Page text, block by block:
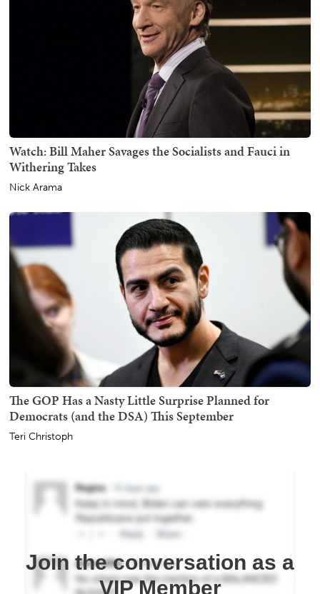
Watch: Bill Maher Savages the Socialists and Fauci in
Withering Takes
Nick Arama
The GOP Has a Nasty Little Surprise Planned for
Democrats (and the DSA) This September
Teri Christoph
Join the conversation as a
VIP Member